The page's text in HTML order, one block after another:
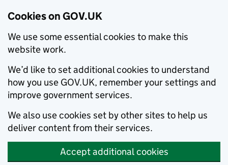
Cookies on GOV.UK
We use some essential cookies to make this
website work.
We’d like to set additional cookies to understand
how you use GOV.UK, remember your settings and
improve government services.
We also use cookies set by other sites to help us
deliver content from their services.
Accept additional cookies